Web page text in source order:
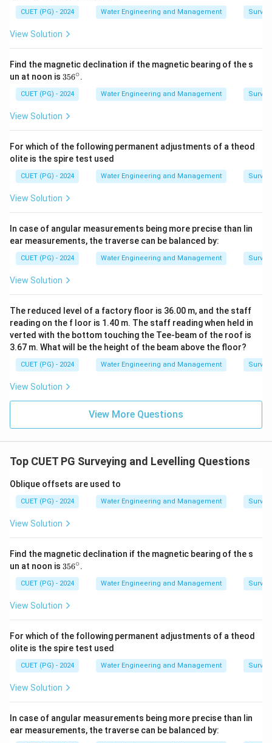
Step 1:Matching Real Fluid. A real fluid possesses:
• Viscosity
real fluids due to energy loss. Thus:
occurs when Reynolds number exceeds critical value.
Condition:
\boxed{ \text{B} \rightarrow
B → I
incompressible fluids:
\boxed{ \text{Density remains
Density remains constant
Therefore:
• Velocity at a point remains constant Hence:
matching becomes:
\boxed{ A-IV,\ B-I,\ C-II,\ D-
A , B − I, C − II, D − III
Step 6: Checking options carefully.Option (A):
Correct matching.
\boxed{ \text{Option (B) is
Option (B) is incorrect
CUET (PG) - 2024 Water Engineering and Management
View Solution
Find the magnetic declination if the magnetic bearing of the s
un at noon is 3
6
^
\c
356∘.
CUET (PG) - 2024 Water Engineering and Management
View Solution
For which of the following permanent adjustments of a theod
olite is the spire test used
CUET (PG) - 2024 Water Engineering and Management
View Solution
In case of angular measurements being more precise than lin
ear measurements, the traverse can be balanced by:
CUET (PG) - 2024 Water Engineering and Management
View Solution
The reduced level of a factory floor is 36.00 m, and the staff
reading on the f loor is 1.40 m. The staff reading when held in
verted with the bottom touching the Tee-beam of the roof is
3.67 m. What will be the height of the beam above the floor?
CUET (PG) - 2024 Water Engineering and Management
View Solution
View More Questions
Top CUET PG Surveying and Levelling Questions
Oblique offsets are used to
CUET (PG) - 2024 Water Engineering and Management
View Solution
Find the magnetic declination if the magnetic bearing of the s
un at noon is 3
6
^
\c
356∘.
CUET (PG) - 2024 Water Engineering and Management
View Solution
For which of the following permanent adjustments of a theod
olite is the spire test used
CUET (PG) - 2024 Water Engineering and Management
View Solution
In case of angular measurements being more precise than lin
ear measurements, the traverse can be balanced by: